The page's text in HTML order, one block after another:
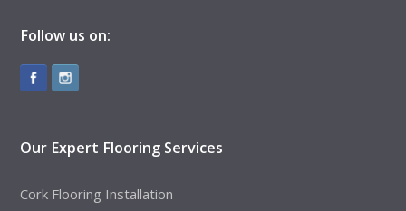
Follow us on:
Our Expert Flooring Services
Cork Flooring Installation